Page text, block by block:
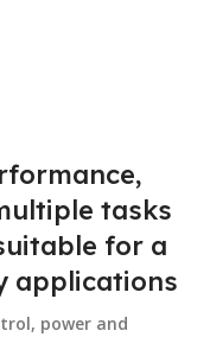
tasks
for a
applications
power and